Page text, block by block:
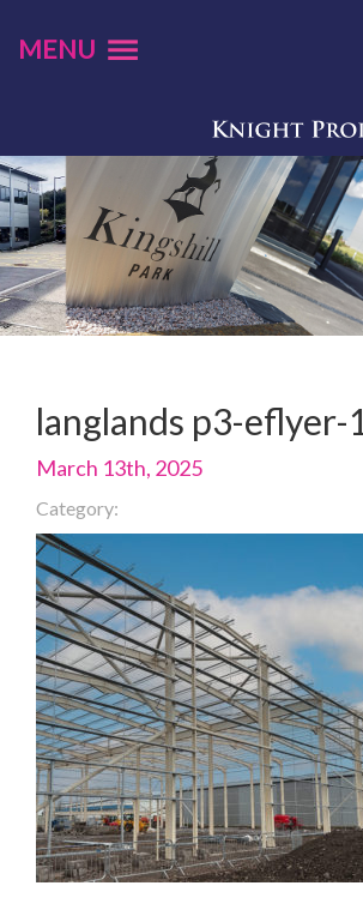
MENU
langlands p3-eflyer-1
March 13th, 2025
Category: